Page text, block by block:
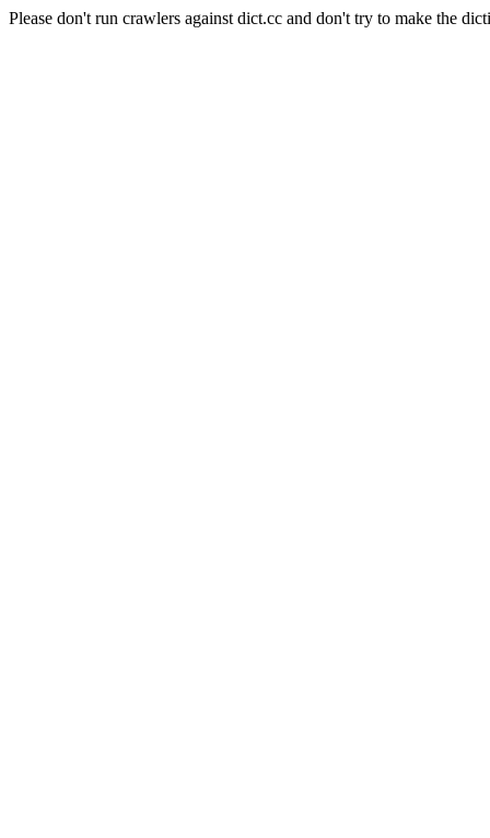
Please don't run crawlers against dict.cc and don't try to make the